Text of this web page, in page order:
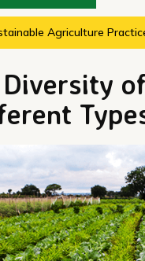
Agriculture